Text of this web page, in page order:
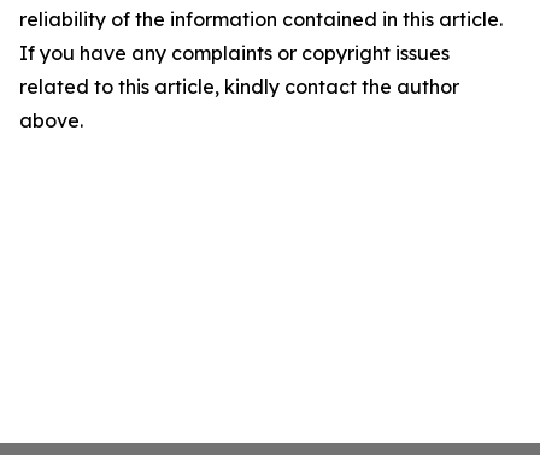
reliability of the information contained in this article.
If you have any complaints or copyright issues
related to this article, kindly contact the author
above.